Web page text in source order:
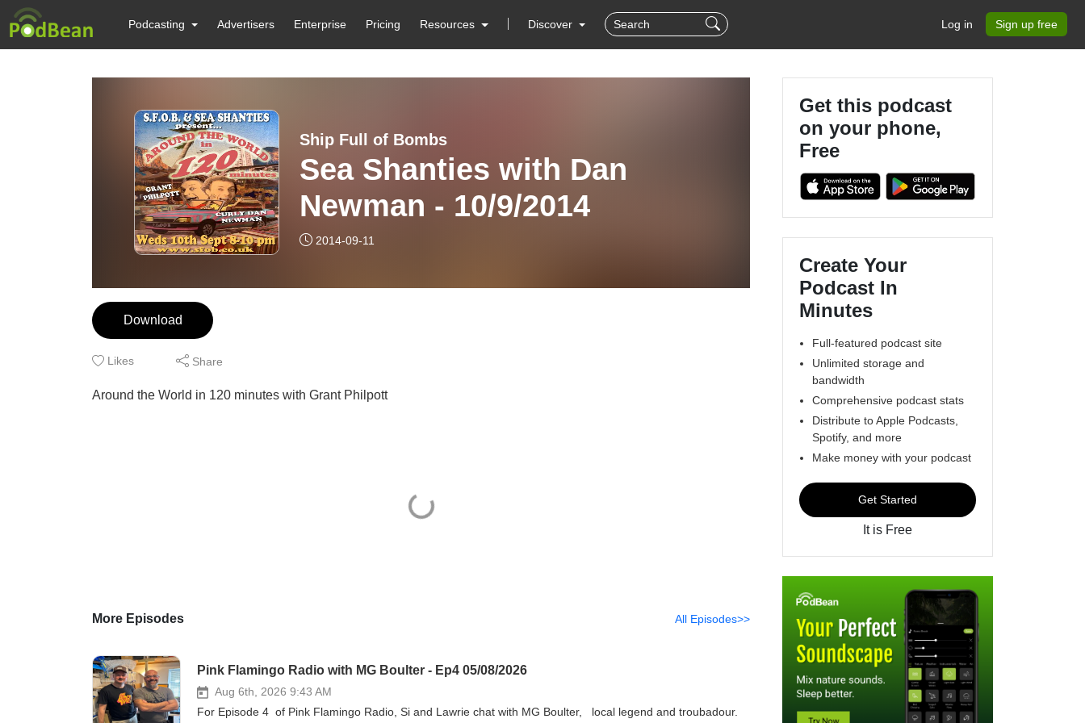
Podcasting Advertisers Enterprise Pricing Resources Discover Log in Sign up free
Ship Full of Bombs
Sea Shanties with Dan
Newman - 10/9/2014
2014-09-11
Download
Likes Share
Around the World in 120 minutes with Grant Philpott
More Episodes All Episodes>>
Pink Flamingo Radio with MG Boulter - Ep4 05/08/2026
Aug 6th, 2026 9:43 AM
For Episode 4 of Pink Flamingo Radio, Si and Lawrie chat with MG Boulter, local legend and troubadour.
Get this podcast
on your phone,
Free
Create Your
Podcast In
Minutes
Full-featured podcast site
Unlimited storage and
bandwidth
Comprehensive podcast stats
Distribute to Apple Podcasts,
Spotify, and more
Make money with your podcast
Get Started
It is Free